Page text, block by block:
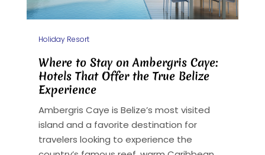
Holiday Resort
Where to Stay on Ambergris Caye:
Hotels That Offer the True Belize
Experience
Ambergris Caye is Belize’s most visited
island and a favorite destination for
travelers looking to experience the